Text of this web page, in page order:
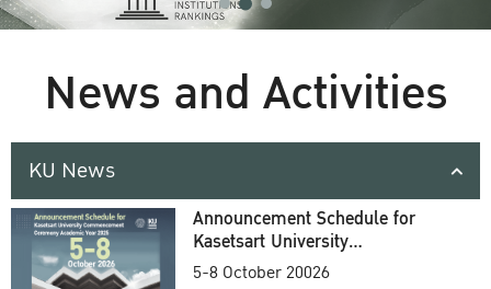
News and Activities
KU News
Announcement Schedule for
Kasetsart University
Commencement Ceremony
5-8 October 20026